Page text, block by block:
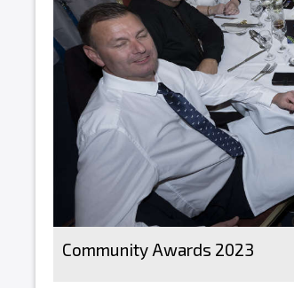
Community Awards 2023